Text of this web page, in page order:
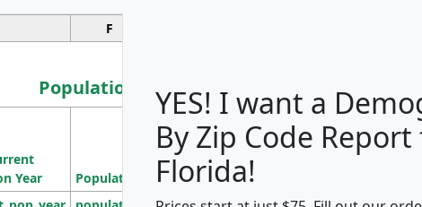
F
Population
Median
Household
Year
Population
Population
Density
(square miles)
YES! I want a
By Zip Code
Florida!